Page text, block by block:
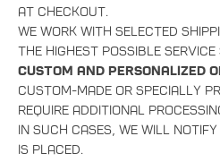
at checkout.
We work with selected
the highest possible
Custom and Personalized
Custom-made or specially
require additional
In such cases, we will
is placed.